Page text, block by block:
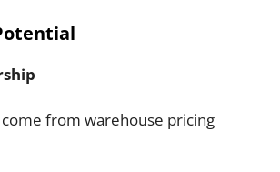
come from warehouse pricing